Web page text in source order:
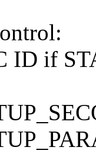
ID if